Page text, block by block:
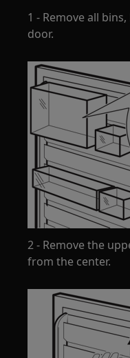
1 - Remove all
door.
2 - Remove the
from the center.